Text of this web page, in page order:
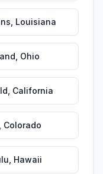
Louisiana
Ohio
California
Colorado
Hawaii